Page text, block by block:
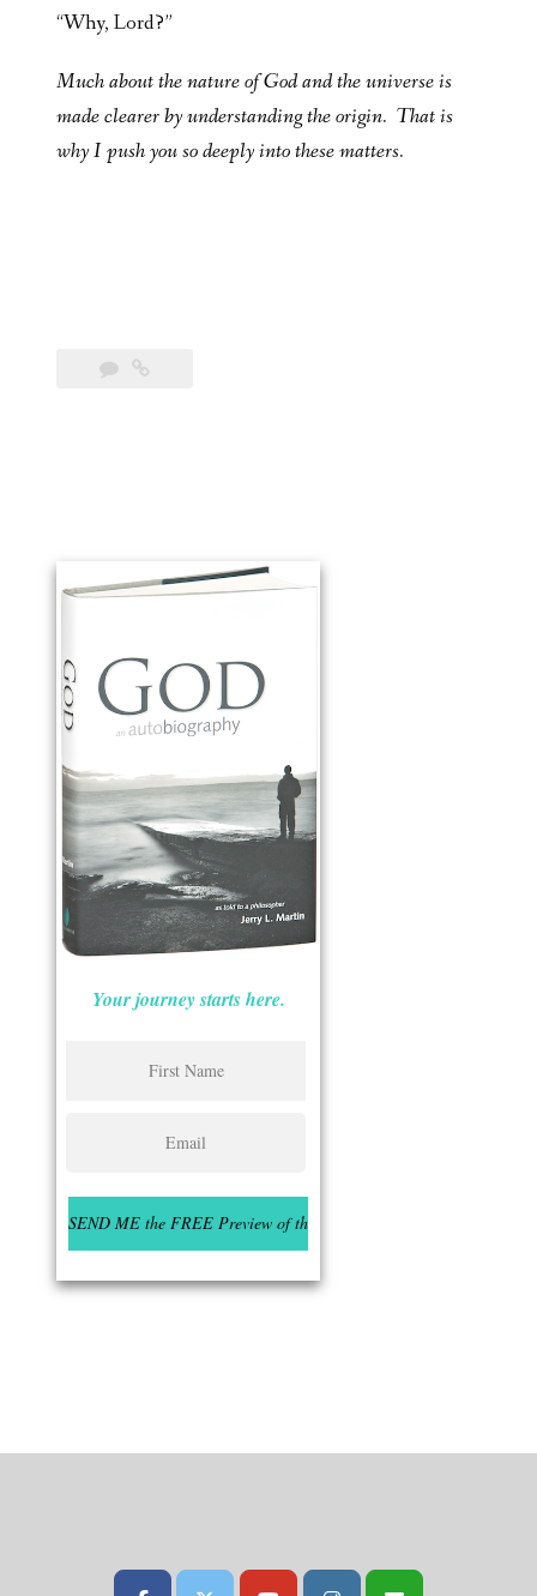
“Why, Lord?”
Much about the nature of God and the universe is
made clearer by understanding the origin. That is
why I push you so deeply into these matters.
Your journey starts here.